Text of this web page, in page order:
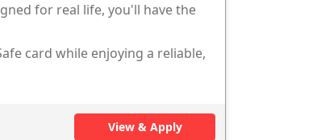
for real life, you'll have the
card while enjoying a reliable,
View & Apply